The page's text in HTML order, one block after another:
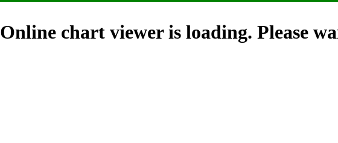
Online chart viewer is loading. Please